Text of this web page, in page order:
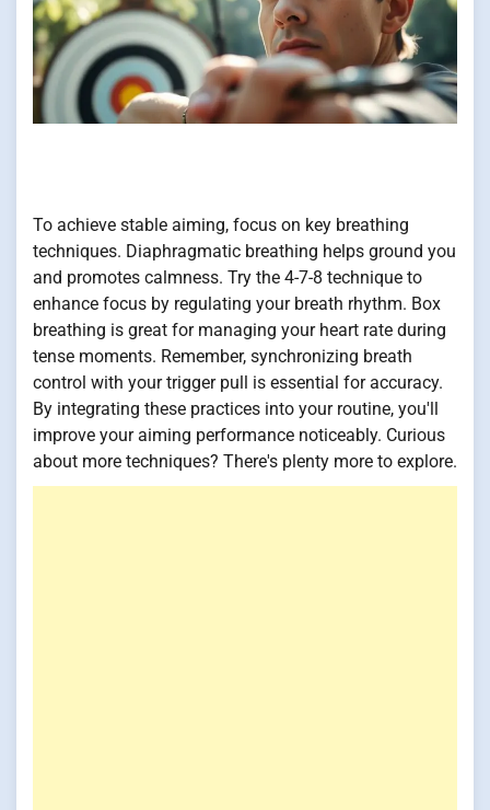
To achieve stable aiming, focus on key breathing
techniques. Diaphragmatic breathing helps ground you
and promotes calmness. Try the 4-7-8 technique to
enhance focus by regulating your breath rhythm. Box
breathing is great for managing your heart rate during
tense moments. Remember, synchronizing breath
control with your trigger pull is essential for accuracy.
By integrating these practices into your routine, you'll
improve your aiming performance noticeably. Curious
about more techniques? There's plenty more to explore.